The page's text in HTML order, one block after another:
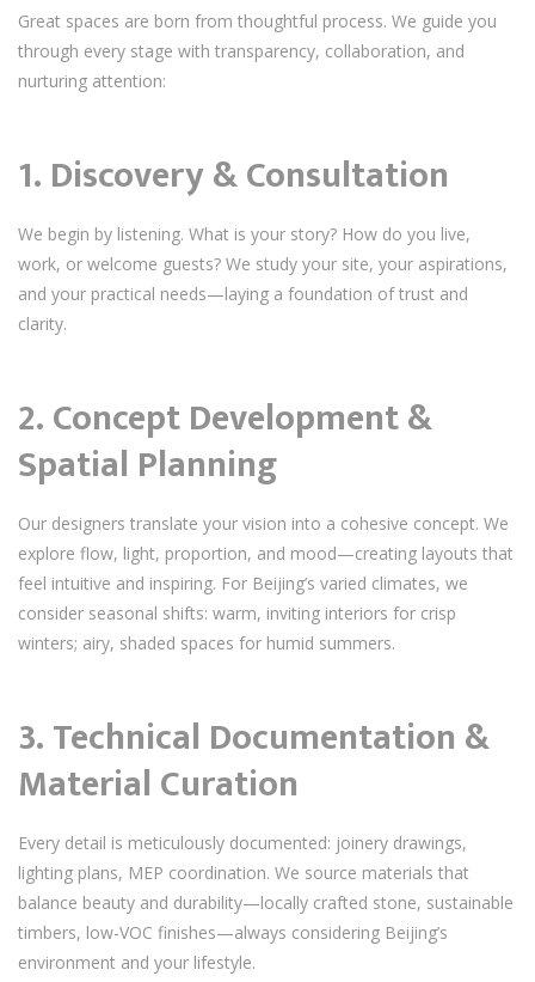
Great spaces are born from thoughtful process. We guide you
through every stage with transparency, collaboration, and
nurturing attention:
1. Discovery & Consultation
We begin by listening. What is your story? How do you live,
work, or welcome guests? We study your site, your aspirations,
and your practical needs—laying a foundation of trust and
clarity.
2. Concept Development &
Spatial Planning
Our designers translate your vision into a cohesive concept. We
explore flow, light, proportion, and mood—creating layouts that
feel intuitive and inspiring. For Beijing’s varied climates, we
consider seasonal shifts: warm, inviting interiors for crisp
winters; airy, shaded spaces for humid summers.
3. Technical Documentation &
Material Curation
Every detail is meticulously documented: joinery drawings,
lighting plans, MEP coordination. We source materials that
balance beauty and durability—locally crafted stone, sustainable
timbers, low-VOC finishes—always considering Beijing’s
environment and your lifestyle.